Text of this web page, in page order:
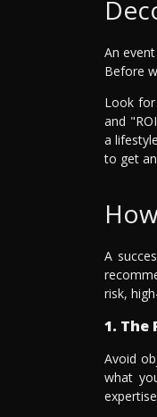
An
Before
Look
and
a
to get
A
risk,
1. The
Avoid
what